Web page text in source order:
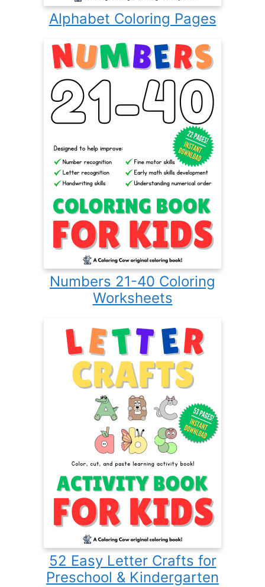
Alphabet Coloring Pages
Numbers 21-40 Coloring
Worksheets
52 Easy Letter Crafts for
Preschool & Kindergarten